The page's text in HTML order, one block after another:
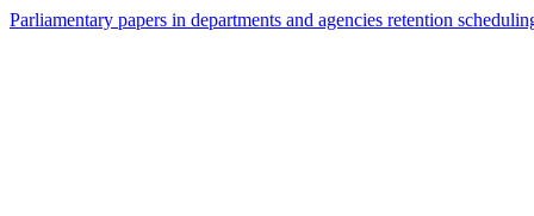
Parliamentary papers in departments and agencies retention